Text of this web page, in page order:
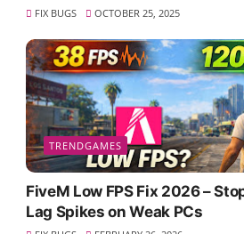
FIX BUGS OCTOBER 25, 2025
TRENDGAMES
FiveM Low FPS Fix 2026 –
Lag Spikes on Weak PCs